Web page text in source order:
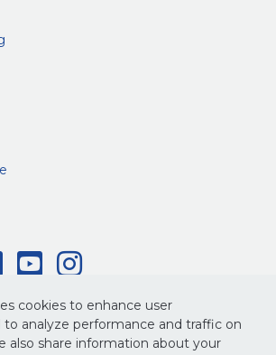
cookies to enhance user
to analyze performance and traffic on
also share information about your
Social Icon
Social Icon
Twitter Social Icon
YouTube Social
Instagram